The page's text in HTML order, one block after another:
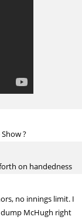
?
on handedness
no innings limit. I
McHugh right